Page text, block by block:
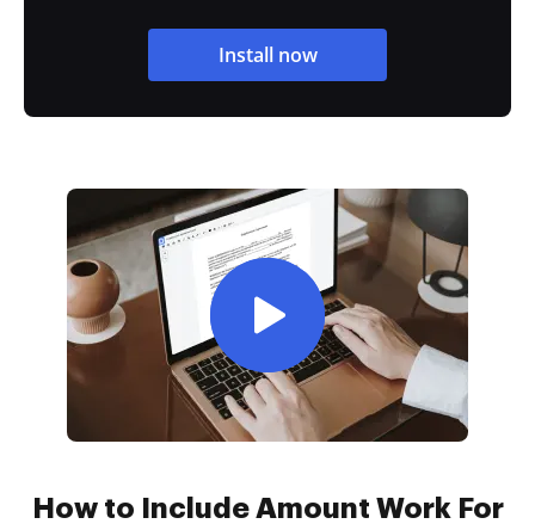
Install now
How to Include Amount Work For